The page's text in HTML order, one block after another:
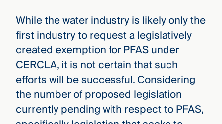
While the water industry is likely only the
first industry to request a legislatively
created exemption for PFAS under
CERCLA, it is not certain that such
efforts will be successful. Considering
the number of proposed legislation
currently pending with respect to PFAS,